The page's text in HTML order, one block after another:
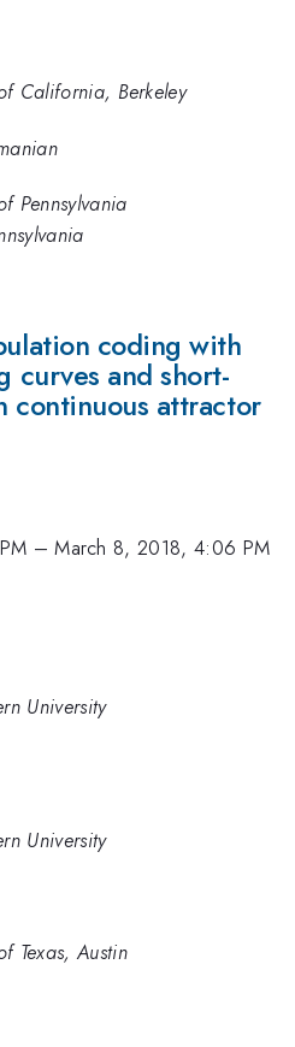
California, Berkeley
Pennsylvania
coding with
curves and short-
continuous attractor
–March 8, 2018, 4:06 PM
University
University
Texas, Austin